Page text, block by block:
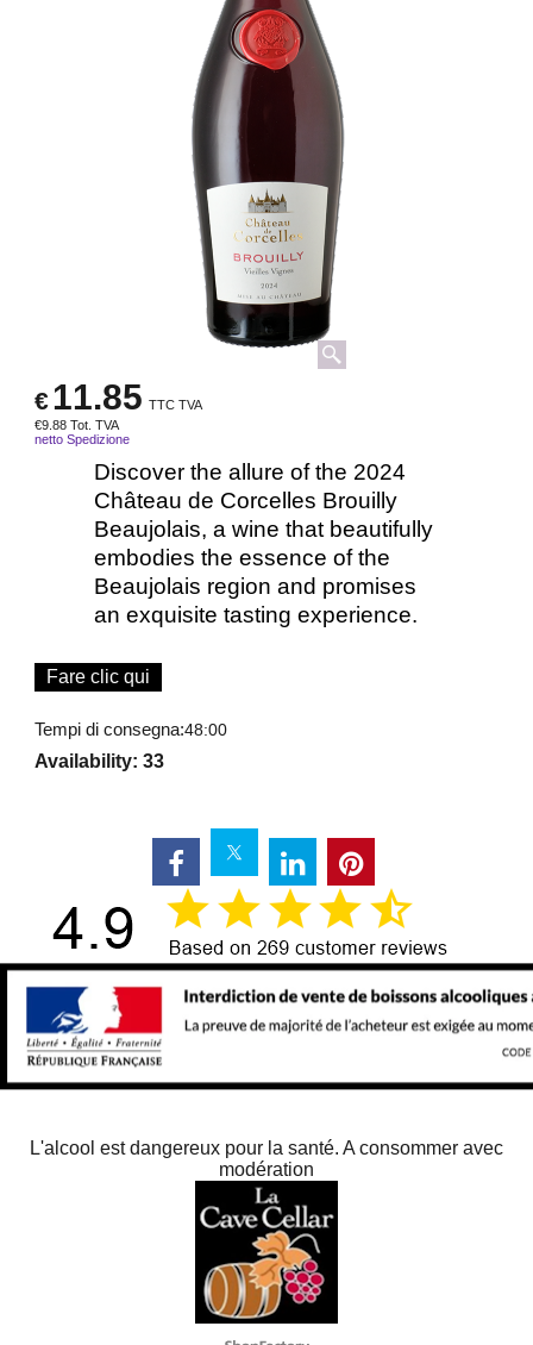
€11.85 TTC TVA
€9.88 Tot. TVA
netto Spedizione
Discover the allure of the 2024
Château de Corcelles Brouilly
Beaujolais, a wine that beautifully
embodies the essence of the
Beaujolais region and promises
an exquisite tasting experience.
Fare clic qui
Tempi di consegna:48:00
Availability: 33
L'alcool est dangereux pour la santé. A consommer avec
modération